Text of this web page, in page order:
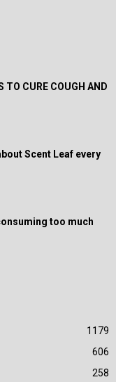
TO CURE COUGH AND
Scent Leaf every
too much
1179
606
258